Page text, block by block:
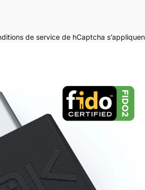
de service de hCaptcha